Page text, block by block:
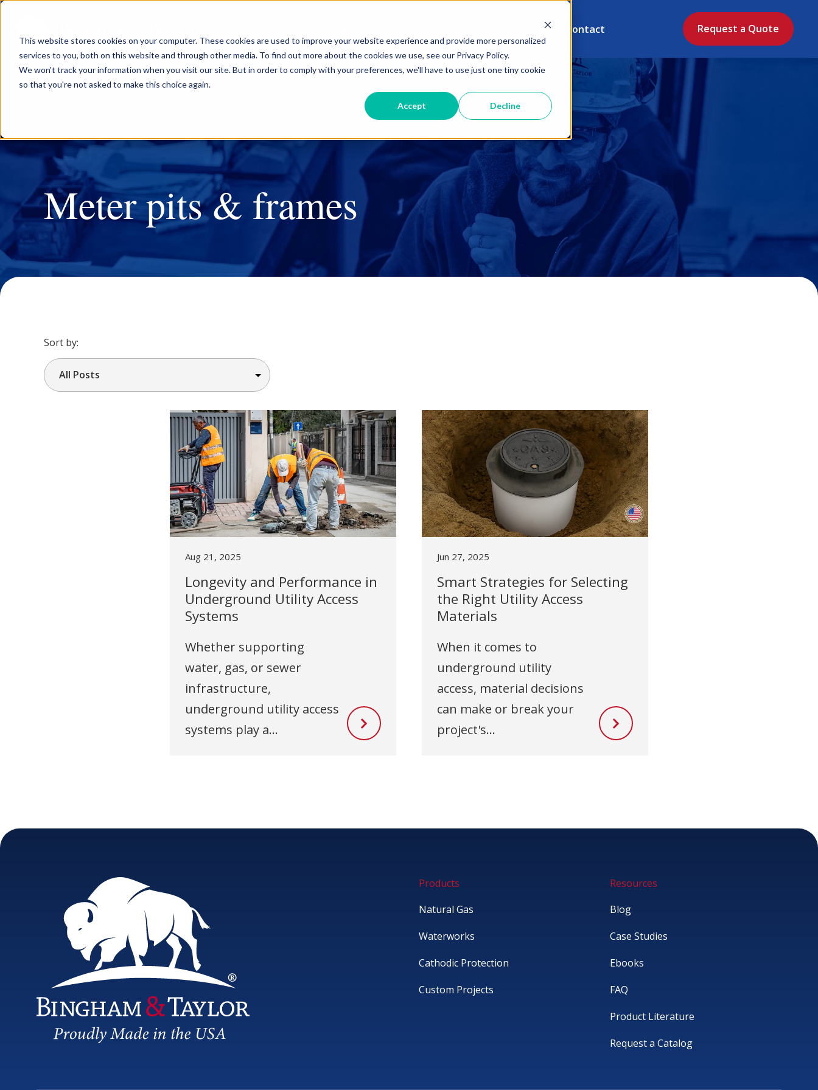
This website stores cookies on your computer. These cookies are used to improve your website experience and provide more personalized
services to you, both on this website and through other media. To find out more about the cookies we use, see our Privacy Policy.
We won't track your information when you visit our site. But in order to comply with your preferences, we'll have to use just one tiny cookie
so that you're not asked to make this choice again.
Accept Decline
Curb & Valve Boxes
Security & Safety
Tools
Curb & Valve Boxes
Leak Detection
Contact Request a Quote
Meter pits & frames
Sort by:
Aug 21, 2025
Longevity and Performance in
Underground Utility Access
Systems
Whether supporting
water, gas, or sewer
infrastructure,
underground utility access
systems play a...
Jun 27, 2025
Smart Strategies for Selecting
the Right Utility Access
Materials
When it comes to
underground utility
access, material decisions
can make or break your
project's...
Products
Natural Gas
Waterworks
Cathodic Protection
Custom Projects
Resources
Blog
Case Studies
Ebooks
FAQ
Product Literature
Request a Catalog